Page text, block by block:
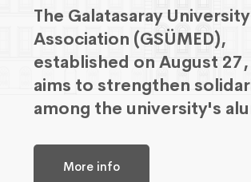
The Galatasaray
Association (GSÜMED),
established on August
aims to strengthen
among the university's
More info